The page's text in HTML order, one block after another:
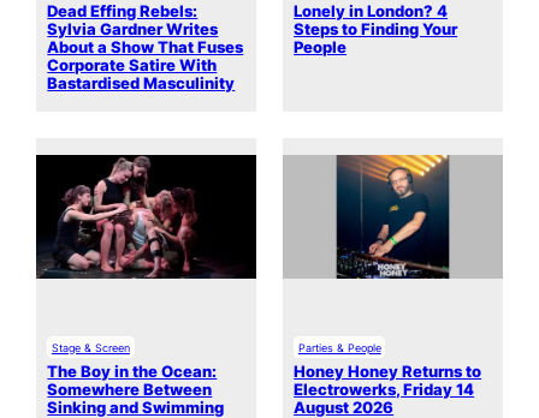
Dead Effing Rebels:
Sylvia Gardner Writes
About a Show That Fuses
Corporate Satire With
Bastardised Masculinity
Lonely in London? 4
Steps to Finding Your
People
Stage & Screen
The Boy in the Ocean:
Somewhere Between
Sinking and Swimming
Parties & People
Honey Honey Returns to
Electrowerks, Friday 14
August 2026